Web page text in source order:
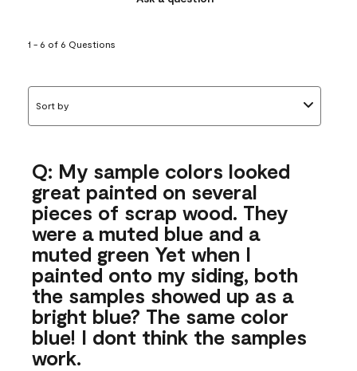
1 - 6 of 6 Questions
Sort by
Q: My sample colors looked
great painted on several
pieces of scrap wood. They
were a muted blue and a
muted green Yet when I
painted onto my siding, both
the samples showed up as a
bright blue? The same color
blue! I dont think the samples
work.